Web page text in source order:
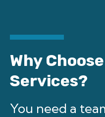
Why
Services?
You need a